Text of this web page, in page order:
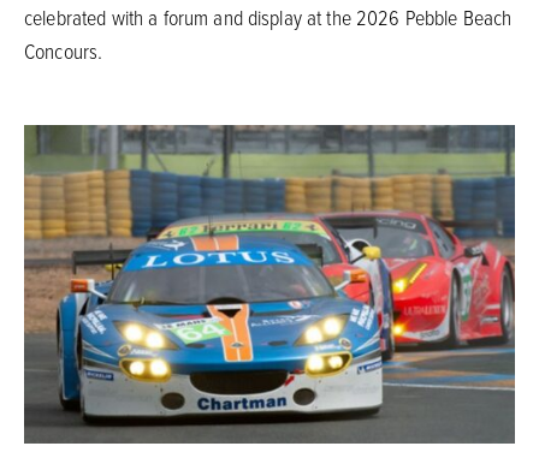
celebrated with a forum and display at the 2026 Pebble Beach
Concours.